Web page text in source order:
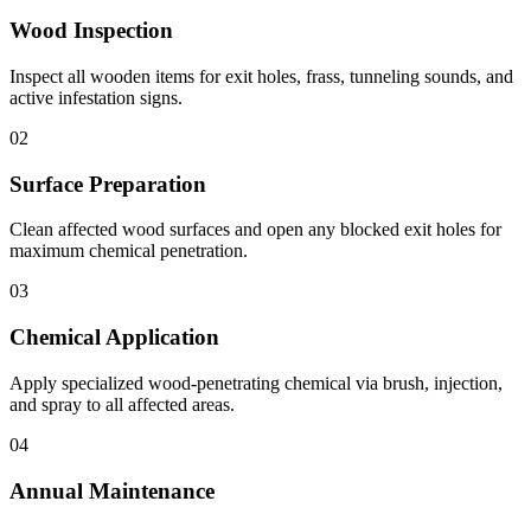
Wood Inspection
Inspect all wooden items for exit holes, frass, tunneling sounds, and
active infestation signs.
02
Surface Preparation
Clean affected wood surfaces and open any blocked exit holes for
maximum chemical penetration.
03
Chemical Application
Apply specialized wood-penetrating chemical via brush, injection,
and spray to all affected areas.
04
Annual Maintenance